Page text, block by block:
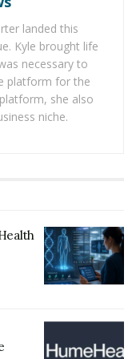
trials. The
raw ingredients
of the world, to
benefits.
MALE
Now [Discount
Biloba, Horny
Puama, Niacin,
and
don’t leave any
help men to meet
Ingredients
landed this
Kyle brought life
necessary to
platform for the
she also
niche.